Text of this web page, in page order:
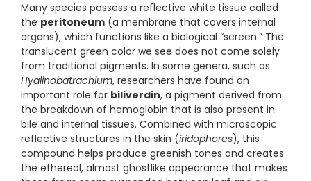
Many species possess a reflective white tissue called
the peritoneum (a membrane that covers internal
organs), which functions like a biological “screen.” The
translucent green color we see does not come solely
from traditional pigments. In some genera, such as
Hyalinobatrachium, researchers have found an
important role for biliverdin, a pigment derived from
the breakdown of hemoglobin that is also present in
bile and internal tissues. Combined with microscopic
reflective structures in the skin (iridophores), this
compound helps produce greenish tones and creates
the ethereal, almost ghostlike appearance that makes